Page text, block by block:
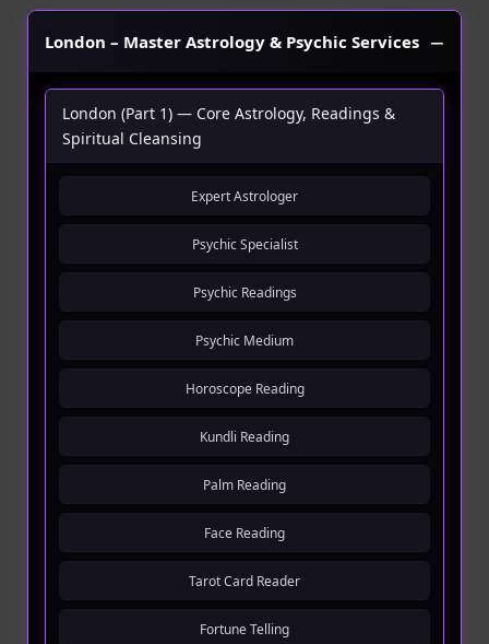
London – Master Astrology & Psychic Services
London (Part 1) — Core Astrology, Readings &
Spiritual Cleansing
Expert Astrologer
Psychic Specialist
Psychic Readings
Psychic Medium
Horoscope Reading
Kundli Reading
Palm Reading
Face Reading
Tarot Card Reader
Fortune Telling